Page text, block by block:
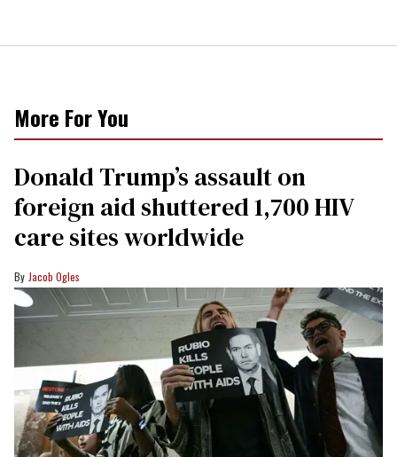
More For You
Donald Trump’s assault on
foreign aid shuttered 1,700 HIV
care sites worldwide
Jacob Ogles